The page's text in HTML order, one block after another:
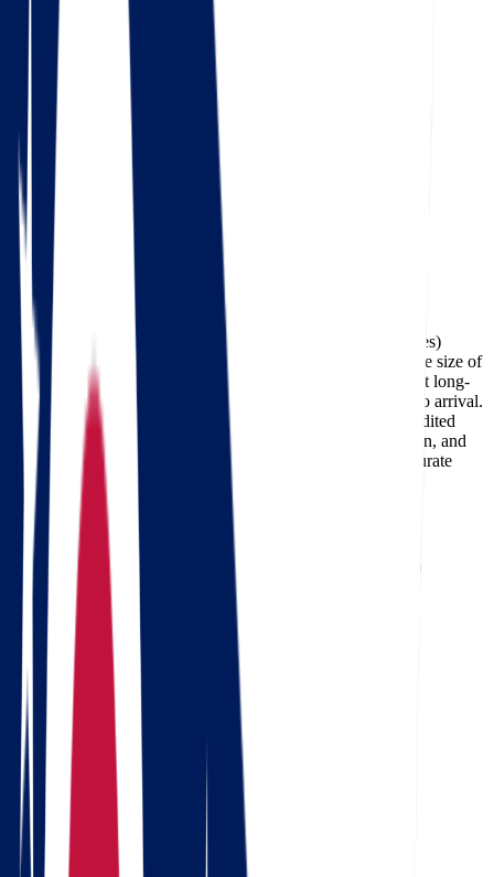
Google
Check out our 85 reviews
4.75
Facebook
The cost of moving from Ohio to Wisconsin (about 460 miles)
typically ranges between $334 and $1,547, depending on the size of
your home, the moving date, and the services required. Most long-
distance deliveries on this route take 1-2 days from pickup to arrival.
Professional carriers like Star Van Lines can also offer expedited
delivery options for customers who need faster transportation, and
using a
moving cost calculator
is the best way to get an accurate
estimate for your specific move.
Need a reverse route? Check
Wisconsin to Ohio movers
Calculate moving costs from Ohio to
Wisconsin in 1 minute
Full name
Email
Landing address
Where are we going?
Get a quote